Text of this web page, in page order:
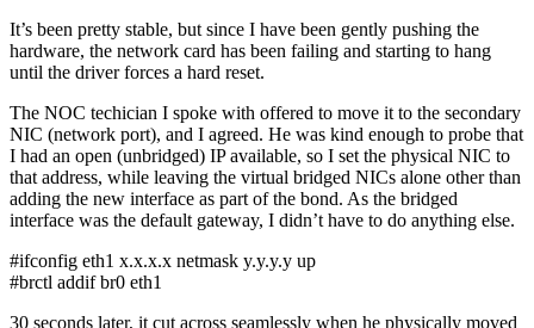
It’s been pretty stable, but since I have been gently pushing the
hardware, the network card has been failing and starting to hang
until the driver forces a hard reset.
The NOC techician I spoke with offered to move it to the secondary
NIC (network port), and I agreed. He was kind enough to probe that
I had an open (unbridged) IP available, so I set the physical NIC to
that address, while leaving the virtual bridged NICs alone other than
adding the new interface as part of the bond. As the bridged
interface was the default gateway, I didn’t have to do anything else.
#ifconfig eth1 x.x.x.x netmask y.y.y.y up
#brctl addif br0 eth1
30 seconds later, it cut across seamlessly when he physically moved